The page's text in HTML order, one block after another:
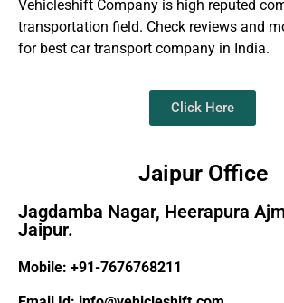
Vehicleshift Company is high reputed
transportation field. Check reviews and
for best car transport company in India.
Click Here
Jaipur Office
Jagdamba Nagar, Heerapura
Jaipur.
Mobile: +91-7676768211